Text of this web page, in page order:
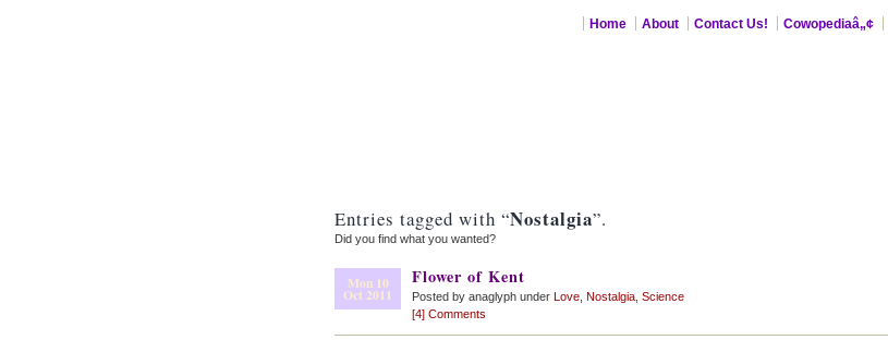
Home About Contact Us! Cowopediaâ„¢
Entries tagged with “Nostalgia”.
Did you find what you wanted?
Mon 10
Oct 2011
Flower of Kent
Posted by anaglyph under Love Nostalgia Science
[4] Comments